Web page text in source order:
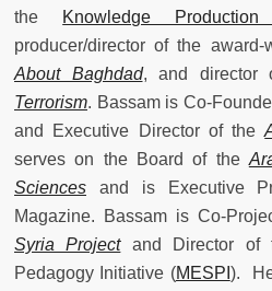
the
Knowledge
producer/director of the award-
About Baghdad, and
Terrorism. Bassam is Co-
and Executive Director of the
serves on the Board of the
Sciences and is Executive
Magazine. Bassam is Co-
Syria Project
and Director of
Pedagogy Initiative (MESPI ).